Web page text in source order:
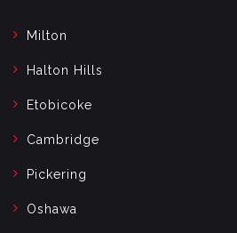
Milton
Halton Hills
Etobicoke
Cambridge
Pickering
Oshawa